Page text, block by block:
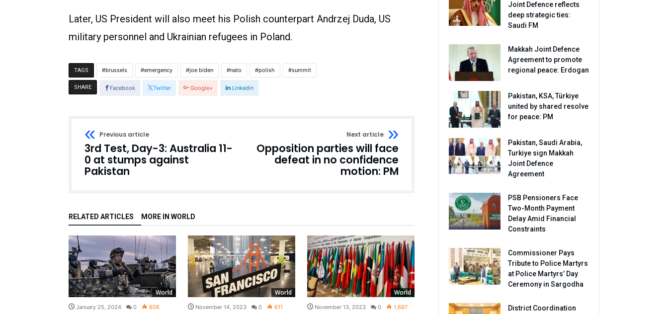
Later, US President will also meet his Polish counterpart Andrzej Duda, US
military personnel and Ukrainian refugees in Poland.
TAGS brussels emergency joe biden nato polish summit
SHARE Facebook Twitter Google+ Linkedin
Previous article
3rd Test, Day-3: Australia 11-
0 at stumps against
Pakistan
Next article
Opposition parties will face
defeat in no confidence
motion: PM
RELATED ARTICLES MORE IN WORLD
World
January 25, 2024 0 606
World
November 14, 2023 0 611
World
November 13, 2023 0 1,697
Joint Defence reflects
deep strategic ties:
Saudi FM
Makkah Joint Defence
Agreement to promote
regional peace: Erdogan
Pakistan, KSA, Türkiye
united by shared resolve
for peace: PM
Pakistan, Saudi Arabia,
Turkiye sign Makkah
Joint Defence
Agreement
PSB Pensioners Face
Two-Month Payment
Delay Amid Financial
Constraints
Commissioner Pays
Tribute to Police Martyrs
at Police Martyrs’ Day
Ceremony in Sargodha
District Coordination